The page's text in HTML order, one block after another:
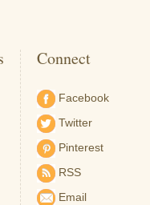
Connect
Facebook
Twitter
Pinterest
RSS
Email